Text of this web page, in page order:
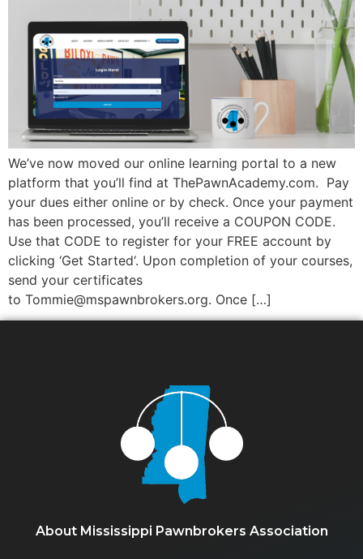
We’ve now moved our online learning portal to a new
platform that you’ll find at ThePawnAcademy.com. Pay
your dues either online or by check. Once your payment
has been processed, you’ll receive a COUPON CODE.
Use that CODE to register for your FREE account by
clicking ‘Get Started‘. Upon completion of your courses,
send your certificates
to Tommie@mspawnbrokers.org. Once […]
About Mississippi Pawnbrokers Association